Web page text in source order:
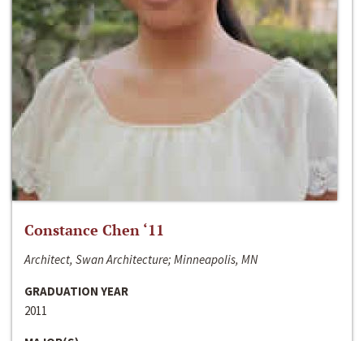
Constance Chen ‘11
Architect, Swan Architecture; Minneapolis, MN
GRADUATION YEAR
2011